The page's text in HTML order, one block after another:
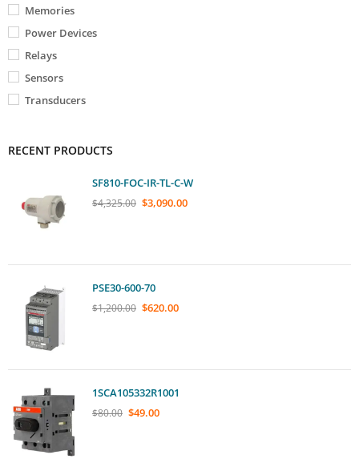
Memories
Power Devices
Relays
Sensors
Transducers
RECENT PRODUCTS
SF810-FOC-IR-TL-C-W
$4,325.00 $3,090.00
PSE30-600-70
$1,200.00 $620.00
1SCA105332R1001
$80.00 $49.00